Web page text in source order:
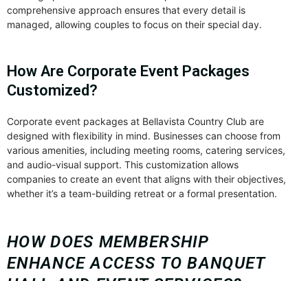
comprehensive approach ensures that every detail is
managed, allowing couples to focus on their special day.
How Are Corporate Event Packages
Customized?
Corporate event packages at Bellavista Country Club are
designed with flexibility in mind. Businesses can choose from
various amenities, including meeting rooms, catering services,
and audio-visual support. This customization allows
companies to create an event that aligns with their objectives,
whether it’s a team-building retreat or a formal presentation.
HOW DOES MEMBERSHIP
ENHANCE ACCESS TO BANQUET